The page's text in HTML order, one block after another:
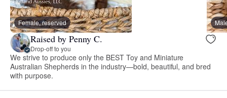
Female, reserved
Raised by Penny C.
Drop-off to you
We strive to produce only the BEST Toy and Miniature
Australian Shepherds in the industry—bold, beautiful, and bred
with purpose.